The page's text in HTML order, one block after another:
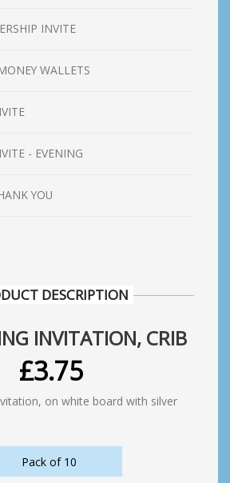
DESCRIPTION
INVITATION, CRIB
£3.75
on white board with silver
Pack of 10
INVITE
WALLETS
- EVENING
YOU